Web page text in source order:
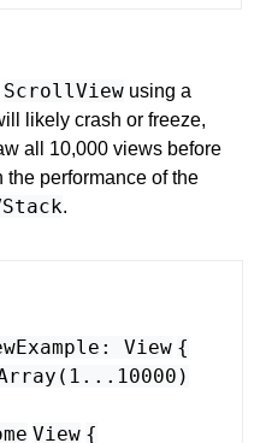
ScrollView using a
likely crash or freeze,
all 10,000 views before
the performance of the
.
: View {
( 1 ... 10000 )
View {